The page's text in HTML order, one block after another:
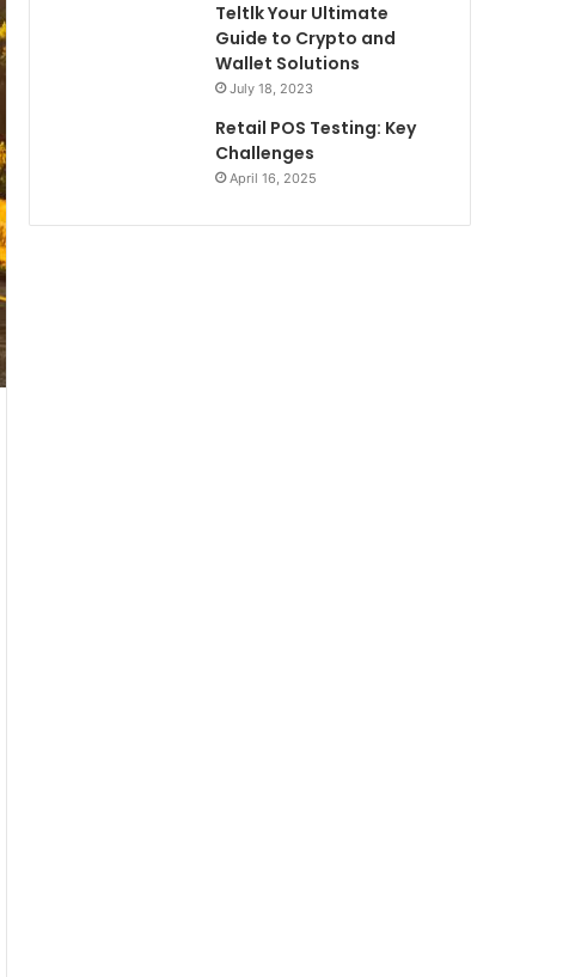
Teltlk Your Ultimate
Guide to Crypto and
Wallet Solutions
July 18, 2023
Retail POS Testing: Key
Challenges
April 16, 2025